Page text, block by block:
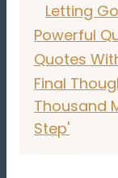
Letting
Powerful
Quotes
Final
Thousand
Step'